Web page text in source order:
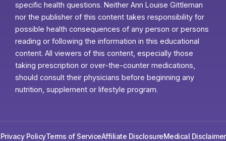
specific health questions. Neither Ann Louise Gittleman
nor the publisher of this content takes responsibility for
possible health consequences of any person or persons
reading or following the information in this educational
content. All viewers of this content, especially those
taking prescription or over-the-counter medications,
should consult their physicians before beginning any
nutrition, supplement or lifestyle program.
Privacy PolicyTerms of ServiceAffiliate DisclosureMedical Disclaimer